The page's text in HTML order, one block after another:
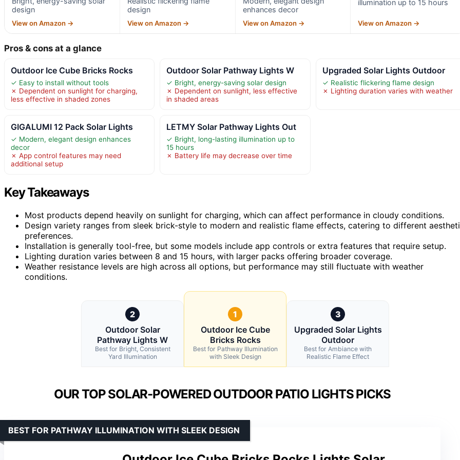
design
View on Amazon →
design
View on Amazon →
enhances decor
View on Amazon →
illumination up to 15 hours
View on Amazon →
Pros & cons at a glance
Outdoor Ice Cube Bricks Rocks
✓ Easy to install without tools
✗ Dependent on sunlight for charging,
less effective in shaded zones
Outdoor Solar Pathway Lights W
✓ Bright, energy-saving solar design
✗ Dependent on sunlight, less effective
in shaded areas
Upgraded Solar Lights Outdoor
✓ Realistic flickering flame design
✗ Lighting duration varies with weather
GIGALUMI 12 Pack Solar Lights
✓ Modern, elegant design enhances
decor
✗ App control features may need
additional setup
LETMY Solar Pathway Lights Out
✓ Bright, long-lasting illumination up to
15 hours
✗ Battery life may decrease over time
Key Takeaways
Most products depend heavily on sunlight for charging, which can affect performance in cloudy conditions.
Design variety ranges from sleek brick-style to modern and realistic flame effects, catering to different
preferences.
Installation is generally tool-free, but some models include app controls or extra features that require setup.
Lighting duration varies between 8 and 15 hours, with larger packs offering broader coverage.
Weather resistance levels are high across all options, but performance may still fluctuate with weather
conditions.
2
Outdoor Solar
Pathway Lights W
Best for Bright, Consistent
Yard Illumination
1
Outdoor Ice Cube
Bricks Rocks
Best for Pathway Illumination
with Sleek Design
3
Upgraded Solar Lights
Outdoor
Best for Ambiance with
Realistic Flame Effect
OUR TOP SOLAR-POWERED OUTDOOR PATIO LIGHTS PICKS
BEST FOR PATHWAY ILLUMINATION WITH SLEEK DESIGN